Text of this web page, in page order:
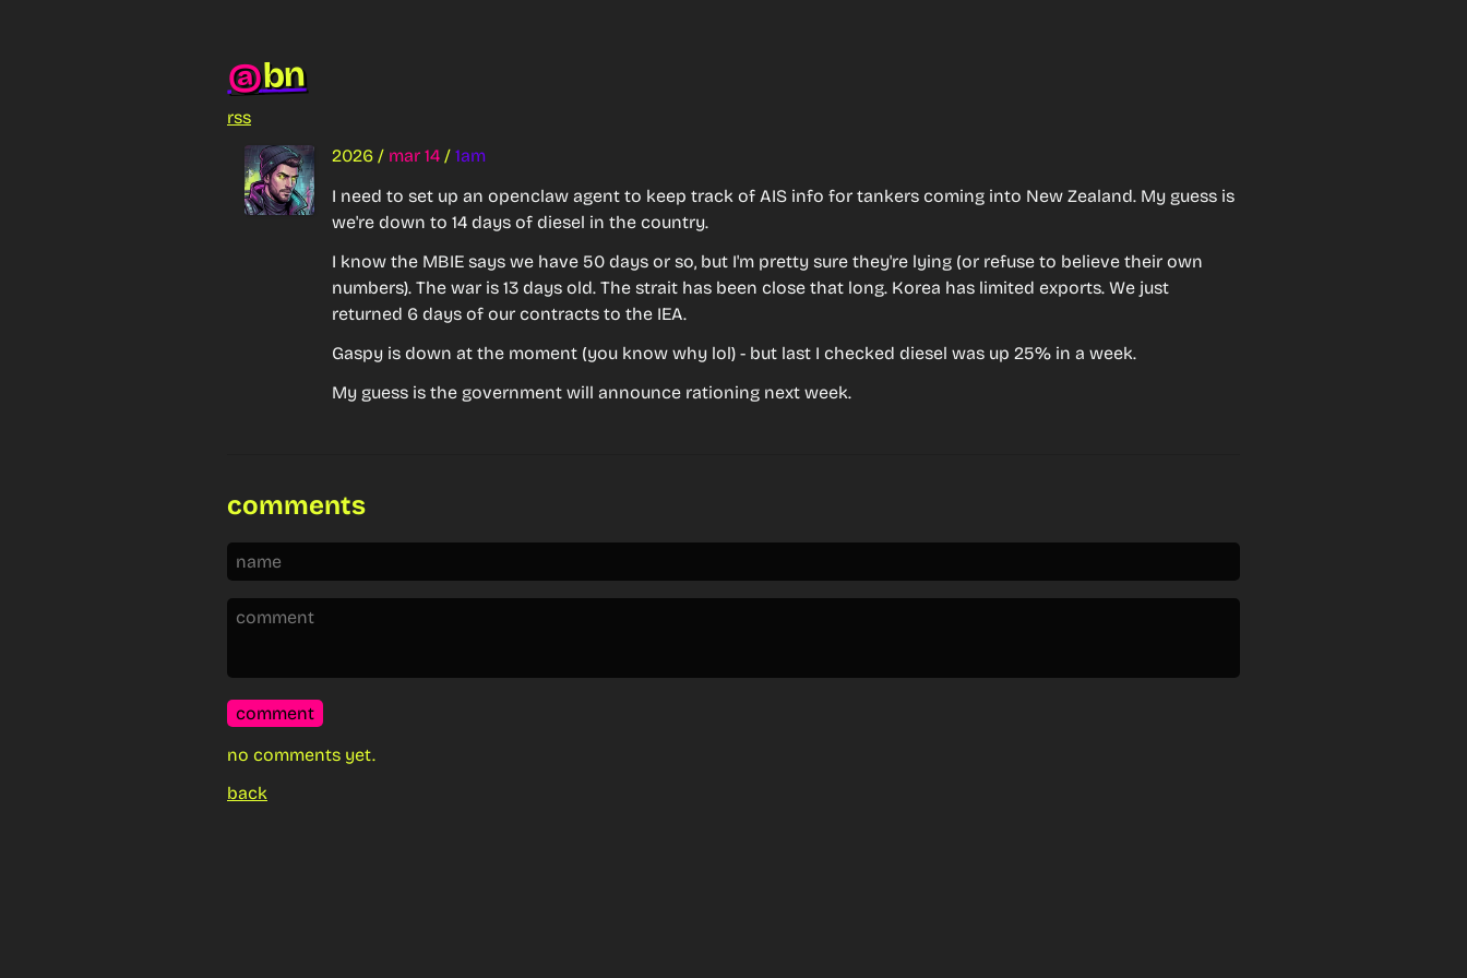
@bn
rss
2026 / mar 14 / 1am
I need to set up an openclaw agent to keep track of AIS info for tankers coming into New Zealand. My guess is
we're down to 14 days of diesel in the country.
I know the MBIE says we have 50 days or so, but I'm pretty sure they're lying (or refuse to believe their own
numbers). The war is 13 days old. The strait has been close that long. Korea has limited exports. We just
returned 6 days of our contracts to the IEA.
Gaspy is down at the moment (you know why lol) - but last I checked diesel was up 25% in a week.
My guess is the government will announce rationing next week.
comments
comment
no comments yet.
back